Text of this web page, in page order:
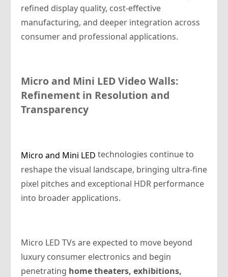
refined display quality, cost-effective
manufacturing, and deeper integration across
consumer and professional applications.
Micro and Mini LED Video Walls:
Refinement in Resolution and
Transparency
Micro and Mini LED technologies continue to
reshape the visual landscape, bringing ultra-fine
pixel pitches and exceptional HDR performance
into broader applications.
Micro LED TVs are expected to move beyond
luxury consumer electronics and begin
penetrating home theaters, exhibitions,